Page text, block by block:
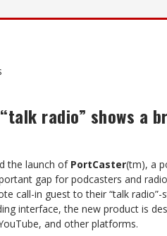
radio” shows a
the launch of PortCaster(tm), a
gap for podcasters and
call-in guest to their “talk radio”-
interface, the new product is
and other platforms.